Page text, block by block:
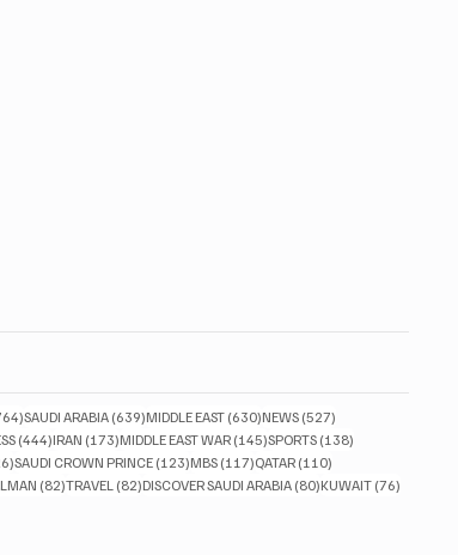
764 posts
SAUDI ARABIA (639)639 posts
MIDDLE EAST (630)630 posts
NEWS (527)
(444)444 posts
IRAN (173)173 posts
MIDDLE EAST WAR (145)145 posts
SPORTS (138)
126 posts
SAUDI CROWN PRINCE (123)123 posts
MBS (117)117 posts
QATAR (110)
(82)82 posts
TRAVEL (82)82 posts
DISCOVER SAUDI ARABIA (80)80 posts
KUWAIT (76)